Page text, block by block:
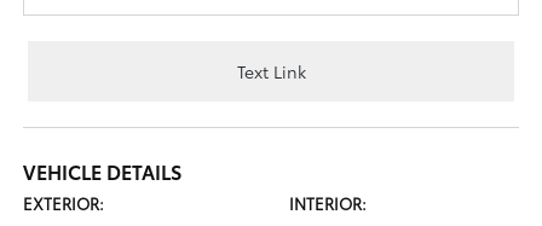
Text Link
VEHICLE DETAILS
EXTERIOR:
INTERIOR: